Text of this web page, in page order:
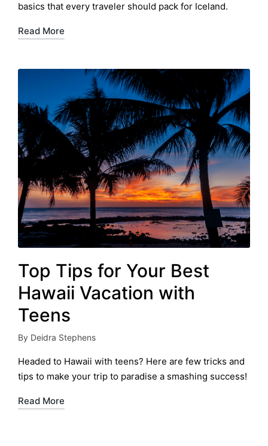
basics that every traveler should pack for Iceland.
Read More
Top Tips for Your Best
Hawaii Vacation with
Teens
Posted
by
By Deidra Stephens
Headed to Hawaii with teens? Here are few tricks and
tips to make your trip to paradise a smashing success!
Read More